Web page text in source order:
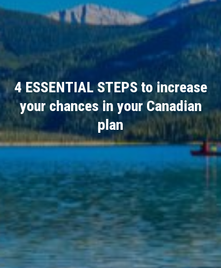
4 ESSENTIAL STEPS to increase
your chances in your Canadian
plan